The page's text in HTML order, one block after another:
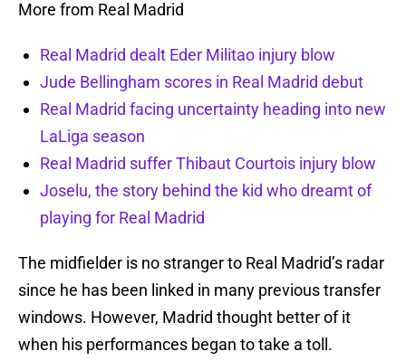
More from Real Madrid
Real Madrid dealt Eder Militao injury blow
Jude Bellingham scores in Real Madrid debut
Real Madrid facing uncertainty heading into new
LaLiga season
Real Madrid suffer Thibaut Courtois injury blow
Joselu, the story behind the kid who dreamt of
playing for Real Madrid
The midfielder is no stranger to Real Madrid’s radar
since he has been linked in many previous transfer
windows. However, Madrid thought better of it
when his performances began to take a toll.